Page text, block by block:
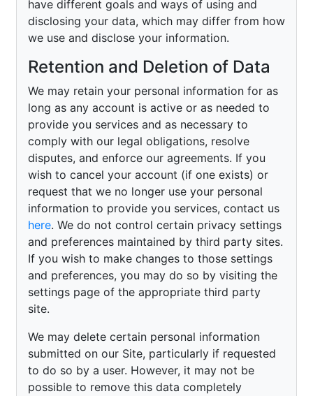
have different goals and ways of using and
disclosing your data, which may differ from how
we use and disclose your information.
Retention and Deletion of Data
We may retain your personal information for as
long as any account is active or as needed to
provide you services and as necessary to
comply with our legal obligations, resolve
disputes, and enforce our agreements. If you
wish to cancel your account (if one exists) or
request that we no longer use your personal
information to provide you services, contact us
here. We do not control certain privacy settings
and preferences maintained by third party sites.
If you wish to make changes to those settings
and preferences, you may do so by visiting the
settings page of the appropriate third party
site.
We may delete certain personal information
submitted on our Site, particularly if requested
to do so by a user. However, it may not be
possible to remove this data completely